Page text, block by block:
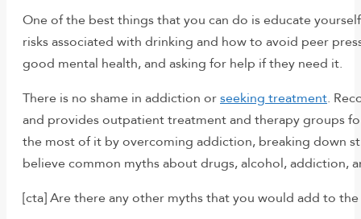
One of the best things that you can do is educate
risks associated with drinking and how to avoid peer
good mental health, and asking for help if they need it.
There is no shame in addiction orseeking treatment.
and provides outpatient treatment and therapy groups
the most of it by overcoming addiction, breaking down
believe common myths about drugs, alcohol, addiction,
[cta] Are there any other myths that you would add to